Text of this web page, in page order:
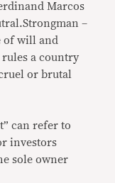
Marcos
–
of will and
a country
or brutal
can refer to
investors
sole owner